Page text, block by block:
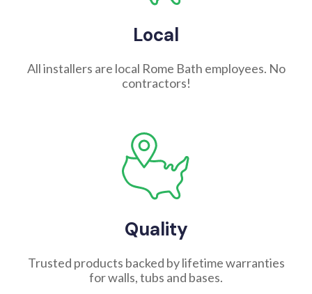
Local
All installers are local Rome Bath employees. No
contractors!
Quality
Trusted products backed by lifetime warranties
for walls, tubs and bases.